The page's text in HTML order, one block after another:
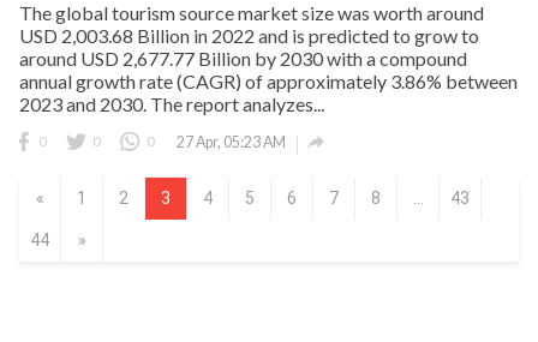
The global tourism source market size was worth around
USD 2,003.68 Billion in 2022 and is predicted to grow to
around USD 2,677.77 Billion by 2030 with a compound
annual growth rate (CAGR) of approximately 3.86% between
2023 and 2030. The report analyzes...
0 0 0 27 Apr, 05:23 AM 
« 1 2 3 4 5 6 7 8 43
44 »